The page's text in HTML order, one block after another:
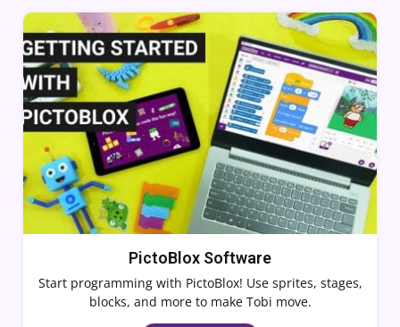
PictoBlox Software
Start programming with PictoBlox! Use sprites, stages,
blocks, and more to make Tobi move.